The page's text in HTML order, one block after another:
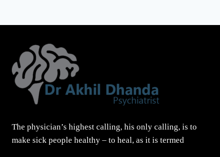
The physician’s highest calling, his only calling, is to
make sick people healthy – to heal, as it is termed